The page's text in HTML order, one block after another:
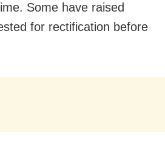
Some have raised
for rectification before